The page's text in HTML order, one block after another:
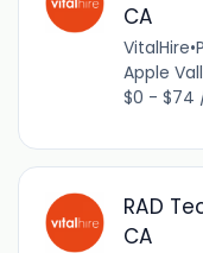
CA
VitalHire•
Apple
$0 - $74
RAD
CA